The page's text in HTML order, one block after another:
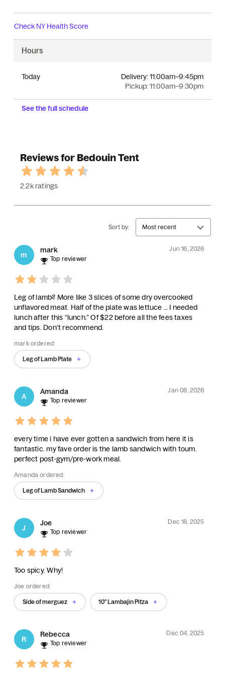
Check NY Health Score
Hours
Today
Pickup:11:00am–9:30pm
Delivery:11:00am–9:45pm
See the full schedule
Reviews for Bedouin Tent
2.2k ratings
Sort by: Most recent
m
mark
Jun 16, 2026
Top reviewer
Leg of lamb? More like 3 slices of some dry overcooked
unflavored meat. Half of the plate was lettuce … I needed
lunch after this “lunch.” Of $22 before all the fees taxes
and tips. Don’t recommend.
mark ordered:
Leg of Lamb Plate
A
Amanda
Jan 08, 2026
Top reviewer
every time i have ever gotten a sandwich from here it is
fantastic. my fave order is the lamb sandwich with toum.
perfect post-gym/pre-work meal.
Amanda ordered:
Leg of Lamb Sandwich
J
Joe
Dec 18, 2025
Top reviewer
Too spicy. Why!
Joe ordered:
Side of merguez 10" Lambajin Pitza
R
Rebecca
Dec 04, 2025
Top reviewer